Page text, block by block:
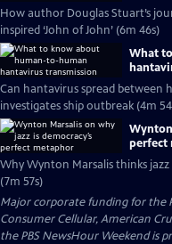
How author Douglas Stuart’s
inspired ‘John of John’ (6m 46s)
What
Can hantavirus spread between
investigates ship outbreak (4m
perfect
Why Wynton Marsalis thinks
(7m 57s)
Major corporate funding for the
Consumer Cellular, American
the PBS NewsHour Weekend is